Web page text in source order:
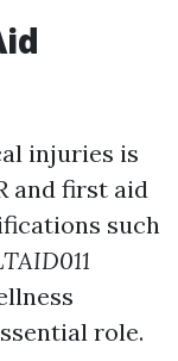
injuries is
and first aid
such
role.